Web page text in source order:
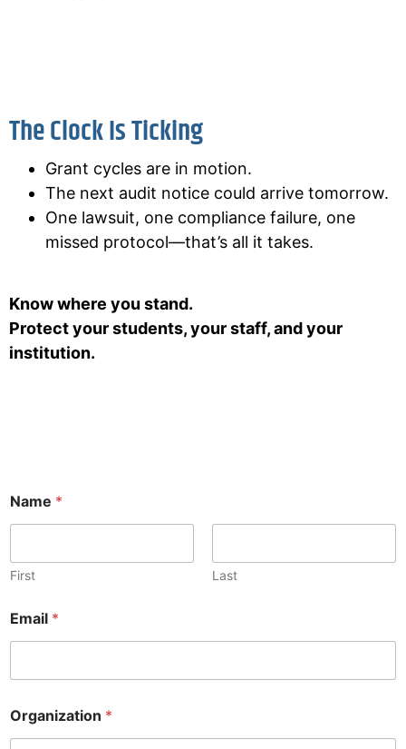
The Clock Is Ticking
Grant cycles are in motion.
The next audit notice could arrive tomorrow.
One lawsuit, one compliance failure, one
missed protocol—that’s all it takes.
Know where you stand.
Protect your students, your staff, and your
institution.
Name *
First Last
Email *
Organization *